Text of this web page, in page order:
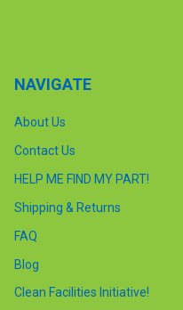
NAVIGATE
About Us
Contact Us
HELP ME FIND MY PART!
Shipping & Returns
FAQ
Blog
Clean Facilities Initiative!